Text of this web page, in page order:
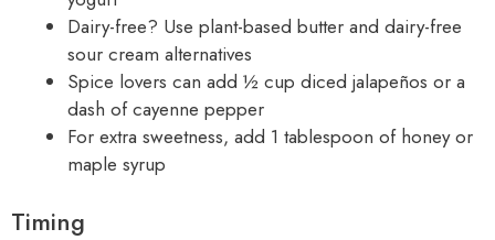
Dairy-free? Use plant-based butter and dairy-free
sour cream alternatives
Spice lovers can add ½ cup diced jalapeños or a
dash of cayenne pepper
For extra sweetness, add 1 tablespoon of honey or
maple syrup
Timing